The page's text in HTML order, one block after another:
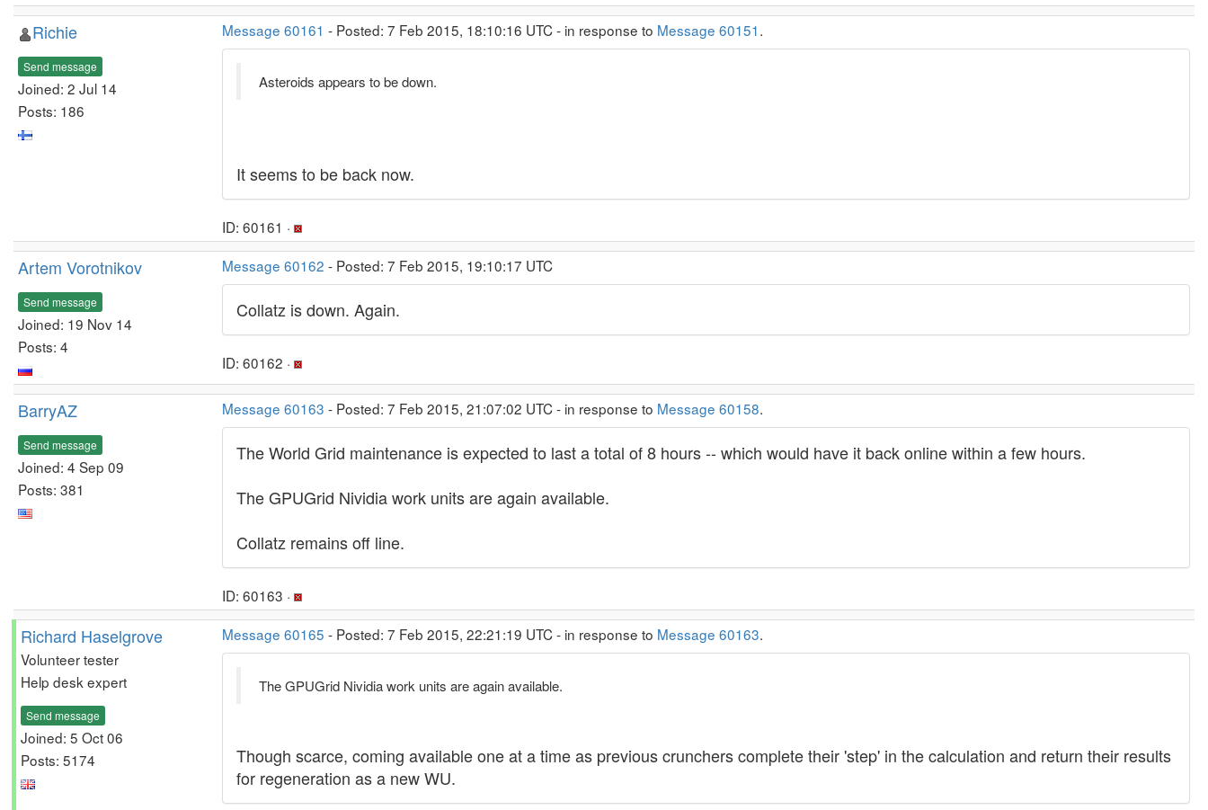
Richie
Send message
Joined: 2 Jul 14
Posts: 186
Message 60161 - Posted: 7 Feb 2015, 18:10:16 UTC - in response to Message 60151.
Asteroids appears to be down.
It seems to be back now.
ID: 60161 ·
Artem Vorotnikov
Send message
Joined: 19 Nov 14
Posts: 4
Message 60162 - Posted: 7 Feb 2015, 19:10:17 UTC
Collatz is down. Again.
ID: 60162 ·
BarryAZ
Send message
Joined: 4 Sep 09
Posts: 381
Message 60163 - Posted: 7 Feb 2015, 21:07:02 UTC - in response to Message 60158.
The World Grid maintenance is expected to last a total of 8 hours -- which would have it back online within a few hours.
The GPUGrid Nividia work units are again available.
Collatz remains off line.
ID: 60163 ·
Richard Haselgrove
Volunteer tester
Help desk expert
Send message
Joined: 5 Oct 06
Posts: 5174
Message 60165 - Posted: 7 Feb 2015, 22:21:19 UTC - in response to Message 60163.
The GPUGrid Nividia work units are again available.
Though scarce, coming available one at a time as previous crunchers complete their 'step' in the calculation and return their results
for regeneration as a new WU.